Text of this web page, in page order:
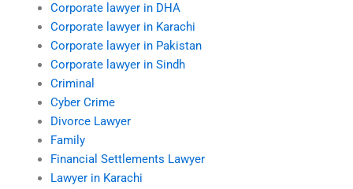
Corporate lawyer in DHA
Corporate lawyer in Karachi
Corporate lawyer in Pakistan
Corporate lawyer in Sindh
Criminal
Cyber Crime
Divorce Lawyer
Family
Financial Settlements Lawyer
Lawyer in Karachi